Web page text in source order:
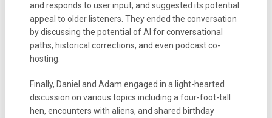
and responds to user input, and suggested its potential
appeal to older listeners. They ended the conversation
by discussing the potential of AI for conversational
paths, historical corrections, and even podcast co-
hosting.
Finally, Daniel and Adam engaged in a light-hearted
discussion on various topics including a four-foot-tall
hen, encounters with aliens, and shared birthday